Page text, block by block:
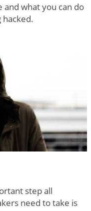
and what you can do
step all
need to take is